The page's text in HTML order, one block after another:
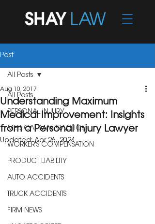
Post
All Posts
PERSONAL INJURY
MEDICAL MALPRACTICE
WORKER'S COMPENSATION
PRODUCT LIABILITY
AUTO ACCIDENTS
TRUCK ACCIDENTS
FIRM NEWS
All Posts
Understanding Maximum
Medical Improvement: Insights
from a Personal Injury Lawyer
Aug 10, 2017
Updated:Apr 26, 2024